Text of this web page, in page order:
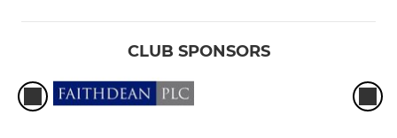
CLUB SPONSORS